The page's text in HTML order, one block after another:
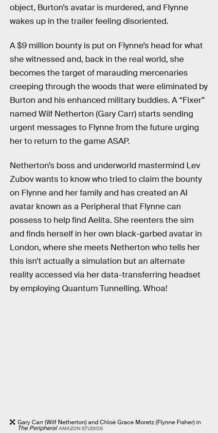
object, Burton’s avatar is murdered, and Flynne
wakes up in the trailer feeling disoriented.
A $9 million bounty is put on Flynne’s head for what
she witnessed and, back in the real world, she
becomes the target of marauding mercenaries
creeping through the woods that were eliminated by
Burton and his enhanced military buddies. A “Fixer”
named Wilf Netherton (Gary Carr) starts sending
urgent messages to Flynne from the future urging
her to return to the game ASAP.
Netherton’s boss and underworld mastermind Lev
Zubov wants to know who tried to claim the bounty
on Flynne and her family and has created an AI
avatar known as a Peripheral that Flynne can
possess to help find Aelita. She reenters the sim
and finds herself in her own black-garbed avatar in
London, where she meets Netherton who tells her
this isn’t actually a simulation but an alternate
reality accessed via her data-transferring headset
by employing Quantum Tunnelling. Whoa!
Gary Carr (Wilf Netherton) and Chloë Grace Moretz (Flynne Fisher) in
The Peripheral AMAZON STUDIOS